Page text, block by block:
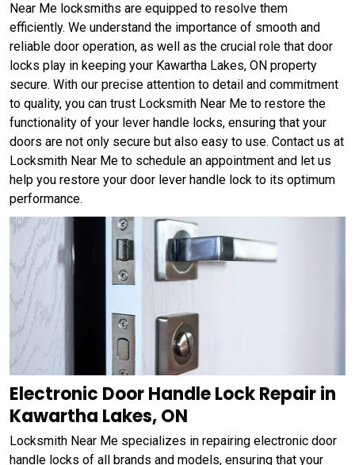
Near Me locksmiths are equipped to resolve them
efficiently. We understand the importance of smooth and
reliable door operation, as well as the crucial role that door
locks play in keeping your Kawartha Lakes, ON property
secure. With our precise attention to detail and commitment
to quality, you can trust Locksmith Near Me to restore the
functionality of your lever handle locks, ensuring that your
doors are not only secure but also easy to use. Contact us at
Locksmith Near Me to schedule an appointment and let us
help you restore your door lever handle lock to its optimum
performance.
Electronic Door Handle Lock Repair in
Kawartha Lakes, ON
Locksmith Near Me specializes in repairing electronic door
handle locks of all brands and models, ensuring that your